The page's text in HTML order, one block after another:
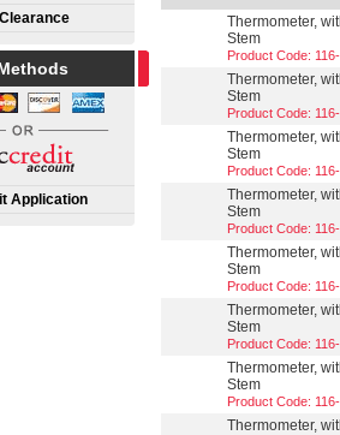
Application
Thermometer,
Stem
Product Code:
Thermometer,
Stem
Product Code:
Thermometer,
Stem
Product Code:
Thermometer,
Stem
Product Code:
Thermometer,
Stem
Product Code:
Thermometer,
Stem
Product Code:
Thermometer,
Stem
Product Code:
Thermometer,